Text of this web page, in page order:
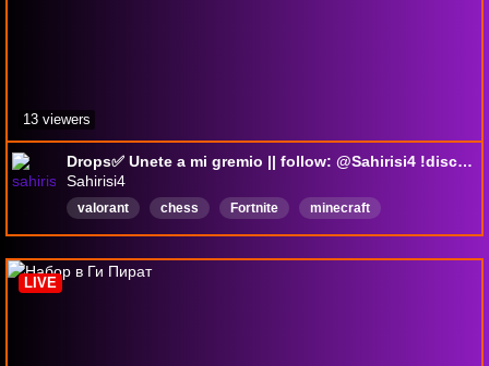
Drops✅ Unete a mi gremio || follow: @Sahirisi4 !discord !youtube !tiktok !drops #albiononline #valorant
Sahirisi4
valorant chess Fortnite
minecraft
albiononline
albion Español
Repetir
DropsActivados
13 viewers
LIVE